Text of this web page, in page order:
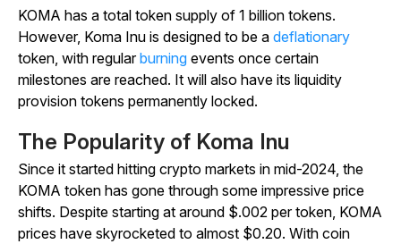
KOMA has a total token supply of 1 billion tokens.
However, Koma Inu is designed to be a deflationary
token, with regularburning events once certain
milestones are reached. It will also have its liquidity
provision tokens permanently locked.
The Popularity of Koma Inu
Since it started hitting crypto markets in mid-2024, the
KOMA token has gone through some impressive price
shifts. Despite starting at around $.002 per token, KOMA
prices have skyrocketed to almost $0.20. With coin